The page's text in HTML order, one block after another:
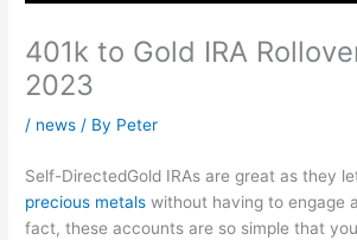
401k to Gold IRA
2023
/ news / By Peter
Self-DirectedGold IRAs are great as they
precious metals without having to engage
fact, these accounts are so simple that